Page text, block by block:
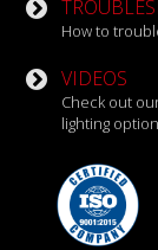
How to
VIDEOS
Check out
lighting